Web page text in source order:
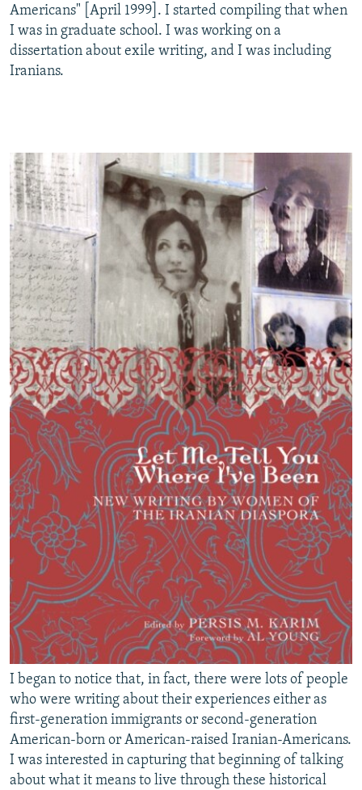
Americans" [April 1999]. I started compiling that when
I was in graduate school. I was working on a
dissertation about exile writing, and I was including
Iranians.
I began to notice that, in fact, there were lots of people
who were writing about their experiences either as
first-generation immigrants or second-generation
American-born or American-raised Iranian-Americans.
I was interested in capturing that beginning of talking
about what it means to live through these historical